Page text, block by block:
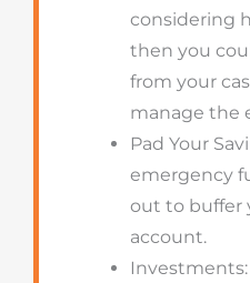
considering
then you
from your
manage the
Pad Your
emergency
out to buffer
account.